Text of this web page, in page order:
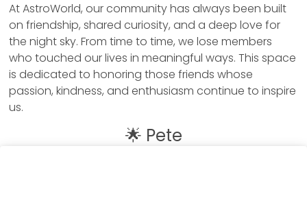
At AstroWorld, our community has always been built
on friendship, shared curiosity, and a deep love for
the night sky. From time to time, we lose members
who touched our lives in meaningful ways. This space
is dedicated to honoring those friends whose
passion, kindness, and enthusiasm continue to inspire
us.
🌟 Pete